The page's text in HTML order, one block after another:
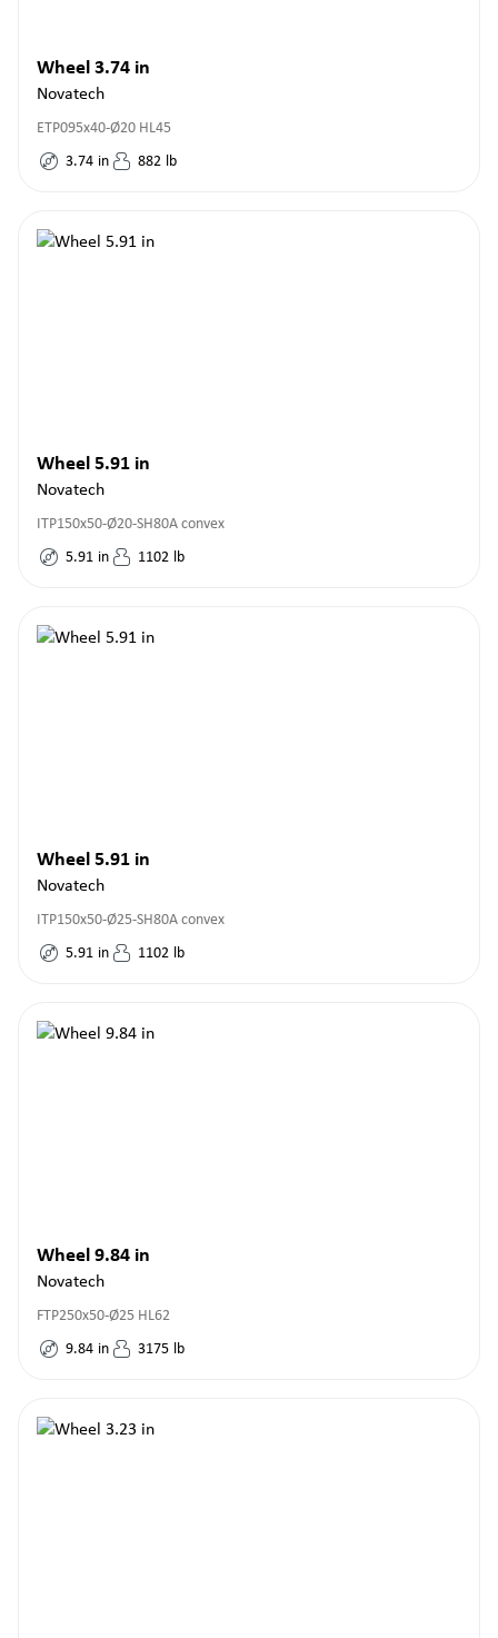
Wheel 3.74 in
Novatech
ETP095x40-Ø20 HL45
3.74 in 882 lb
Wheel 5.91 in
Novatech
ITP150x50-Ø20-SH80A convex
5.91 in 1102 lb
Wheel 5.91 in
Novatech
ITP150x50-Ø25-SH80A convex
5.91 in 1102 lb
Wheel 9.84 in
Novatech
FTP250x50-Ø25 HL62
9.84 in 3175 lb